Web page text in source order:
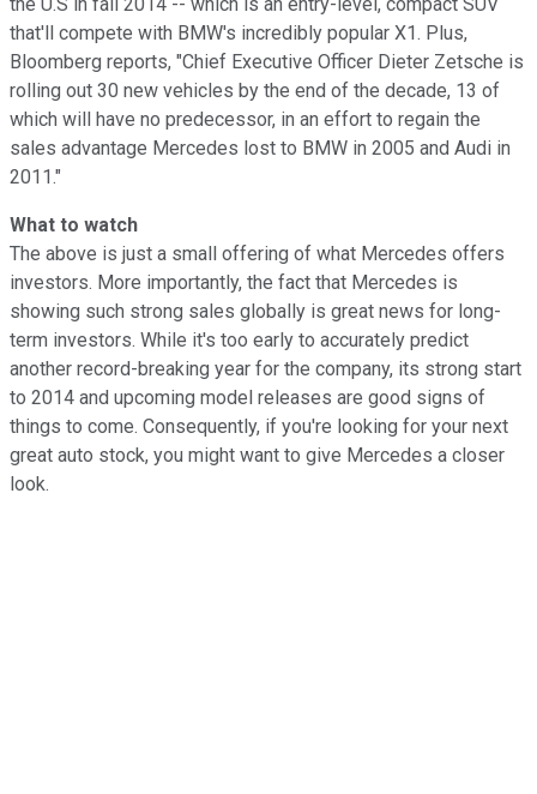
that'll compete with BMW's incredibly popular X1. Plus,
Bloomberg reports, "Chief Executive Officer Dieter Zetsche is
rolling out 30 new vehicles by the end of the decade, 13 of
which will have no predecessor, in an effort to regain the
sales advantage Mercedes lost to BMW in 2005 and Audi in
2011."
What to watch
The above is just a small offering of what Mercedes offers
investors. More importantly, the fact that Mercedes is
showing such strong sales globally is great news for long-
term investors. While it's too early to accurately predict
another record-breaking year for the company, its strong start
to 2014 and upcoming model releases are good signs of
things to come. Consequently, if you're looking for your next
great auto stock, you might want to give Mercedes a closer
look.